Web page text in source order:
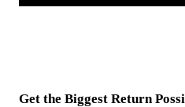
Get the Biggest Return